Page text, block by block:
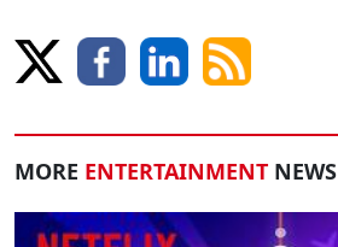
MORE ENTERTAINMENT NEWS